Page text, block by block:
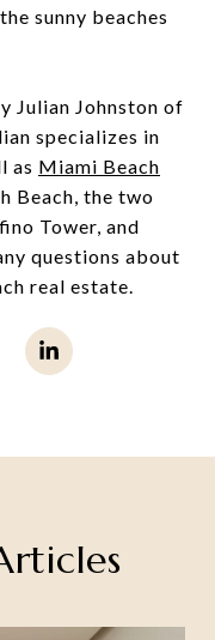
sunny beaches
Julian Johnston of
specializes in
as Miami Beach
Beach, the two
Tower, and
questions about
real estate.